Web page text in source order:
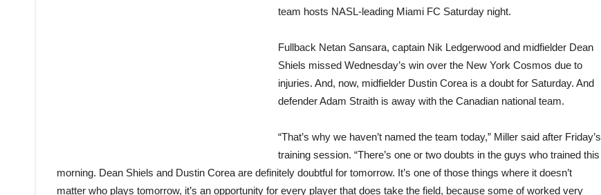
team hosts NASL-leading Miami FC Saturday night.
Fullback Netan Sansara, captain Nik Ledgerwood and midfielder Dean
Shiels missed Wednesday’s win over the New York Cosmos due to
injuries. And, now, midfielder Dustin Corea is a doubt for Saturday. And
defender Adam Straith is away with the Canadian national team.
“That’s why we haven’t named the team today,” Miller said after Friday’s
training session. “There’s one or two doubts in the guys who trained this
morning. Dean Shiels and Dustin Corea are definitely doubtful for tomorrow. It’s one of those things where it doesn’t
matter who plays tomorrow, it’s an opportunity for every player that does take the field, because some of worked very